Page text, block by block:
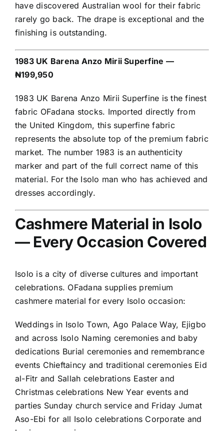
have discovered Australian wool for their fabric
rarely go back. The drape is exceptional and the
finishing is outstanding.
1983 UK Barena Anzo Mirii Superfine —
₦199,950
1983 UK Barena Anzo Mirii Superfine is the finest
fabric OFadana stocks. Imported directly from
the United Kingdom, this superfine fabric
represents the absolute top of the premium fabric
market. The number 1983 is an authenticity
marker and part of the full correct name of this
material. For the Isolo man who has achieved and
dresses accordingly.
Cashmere Material in Isolo
— Every Occasion Covered
Isolo is a city of diverse cultures and important
celebrations. OFadana supplies premium
cashmere material for every Isolo occasion:
Weddings in Isolo Town, Ago Palace Way, Ejigbo
and across Isolo Naming ceremonies and baby
dedications Burial ceremonies and remembrance
events Chieftaincy and traditional ceremonies Eid
al-Fitr and Sallah celebrations Easter and
Christmas celebrations New Year events and
parties Sunday church service and Friday Jumat
Aso-Ebi for all Isolo celebrations Corporate and